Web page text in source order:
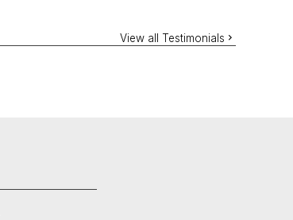
View all Testimonials